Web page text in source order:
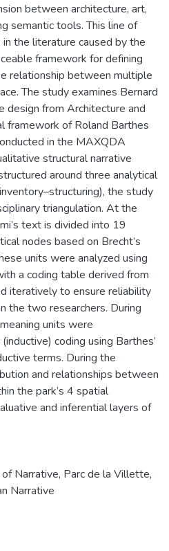
between architecture, art,
semantic tools. This line of
the literature caused by the
framework for defining
relationship between multiple
The study examines Bernard
design from Architecture and
framework of Roland Barthes
in the MAXQDA
structural narrative
around three analytical
the study
triangulation. At the
text is divided into 19
nodes based on Brecht’s
units were analyzed using
a coding table derived from
iteratively to ensure reliability
the two researchers. During
units were
coding using Barthes’
terms. During the
and relationships between
the park’s 4 spatial
and inferential layers of
Narrative, Parc de la Villette,
Narrative